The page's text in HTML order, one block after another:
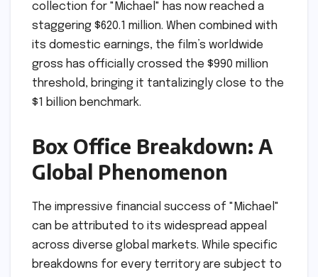
collection for "Michael" has now reached a
staggering $620.1 million. When combined with
its domestic earnings, the film’s worldwide
gross has officially crossed the $990 million
threshold, bringing it tantalizingly close to the
$1 billion benchmark.
Box Office Breakdown: A
Global Phenomenon
The impressive financial success of "Michael"
can be attributed to its widespread appeal
across diverse global markets. While specific
breakdowns for every territory are subject to